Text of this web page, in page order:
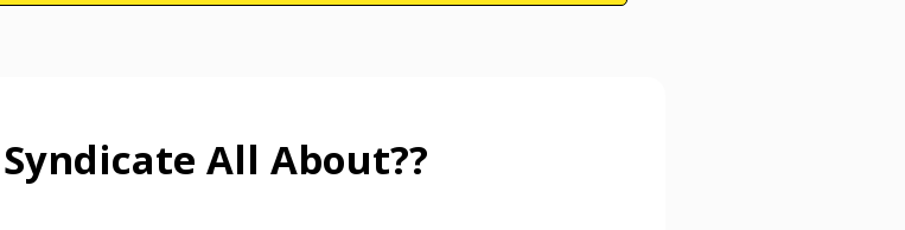
All About??